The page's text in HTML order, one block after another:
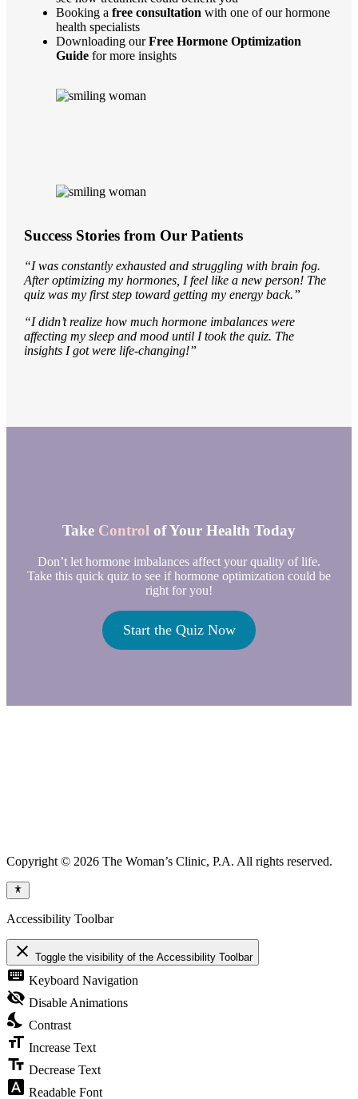
Booking a free consultation with one of our hormone
health specialists
Downloading ourFree Hormone Optimization
Guidefor more insights
Success Stories from Our Patients
“I was constantly exhausted and struggling with brain fog.
After optimizing my hormones, I feel like a new person! The
quiz was my first step toward getting my energy back.”
“I didn’t realize how much hormone imbalances were
affecting my sleep and mood until I took the quiz. The
insights I got were life-changing!”
Take Control of Your Health Today
Don’t let hormone imbalances affect your quality of life.
Take this quick quiz to see if hormone optimization could be
right for you!
Start the Quiz Now
Copyright © 2026 The Woman’s Clinic, P.A. All rights reserved.
Accessibility Toolbar
close Toggle the visibility of the Accessibility Toolbar
keyboard Keyboard Navigation
visibility_off Disable Animations
nights_stay Contrast
format_size Increase Text
text_fields Decrease Text
font_download Readable Font